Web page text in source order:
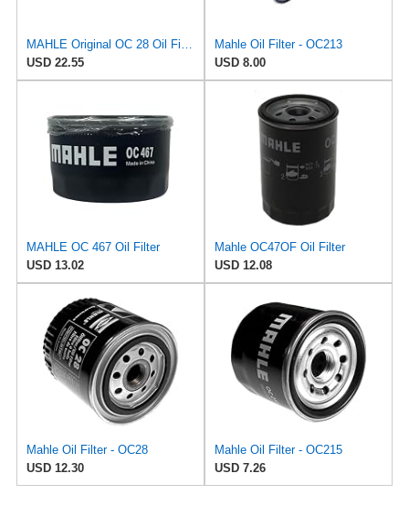
MAHLE Original OC 28 Oil Filter
USD 22.55
Mahle Oil Filter - OC213
USD 8.00
MAHLE OC 467 Oil Filter
USD 13.02
Mahle OC47OF Oil Filter
USD 12.08
Mahle Oil Filter - OC28
USD 12.30
Mahle Oil Filter - OC215
USD 7.26